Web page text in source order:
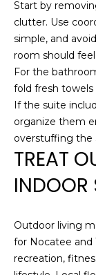
Start by
clutter. Use
simple, and
room should
For the
fold fresh
If the suite
organize them
overstuffing the
TREAT
INDOOR
Outdoor living
for Nocatee and
recreation,